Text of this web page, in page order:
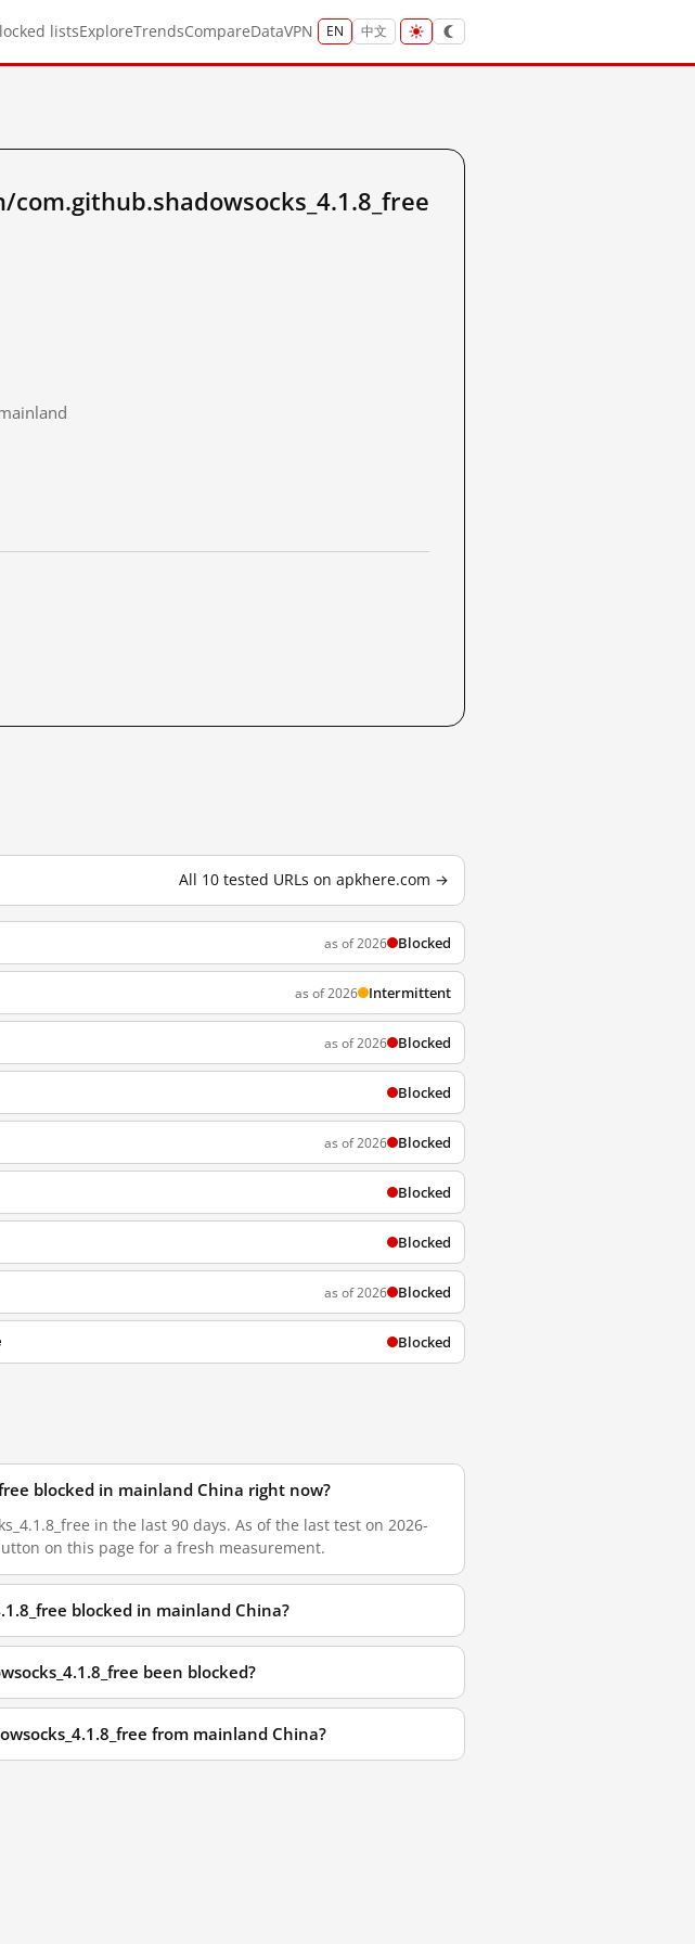
listsExploreTrendsCompareDataVPN EN 中文
All 10 tested URLs on apkhere.com →
as of 2026 Blocked
as of 2026 Intermittent
as of 2026 Blocked
Blocked
as of 2026 Blocked
Blocked
Blocked
as of 2026 Blocked
Blocked
blocked in mainland China right now?
in the last 90 days. As of the last test on 2026-
on this page for a fresh measurement.
blocked in mainland China?
been blocked?
from mainland China?